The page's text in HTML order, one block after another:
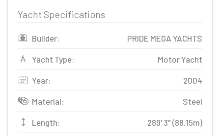
Yacht Specifications
Builder: PRIDE MEGA YACHTS
Yacht Type: Motor Yacht
Year: 2004
Material: Steel
Length: 289' 3" (88.15m)